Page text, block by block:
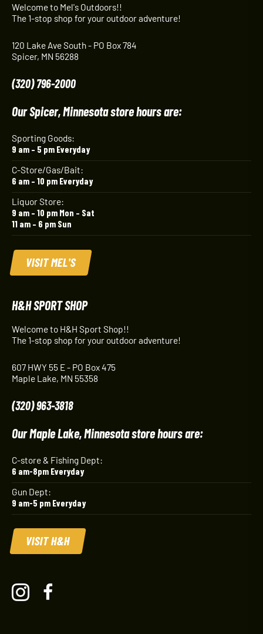
Welcome to Mel's Outdoors!!
The 1-stop shop for your outdoor adventure!
120 Lake Ave South - PO Box 784
Spicer, MN 56288
(320) 796-2000
Our Spicer, Minnesota store hours are:
Sporting Goods:
9 am – 5 pm Everyday
C-Store/Gas/Bait:
6 am – 10 pm Everyday
Liquor Store:
9 am – 10 pm Mon – Sat
11 am – 6 pm Sun
VISIT MEL'S
H&H SPORT SHOP
Welcome to H&H Sport Shop!!
The 1-stop shop for your outdoor adventure!
607 HWY 55 E - PO Box 475
Maple Lake, MN 55358
(320) 963-3818
Our Maple Lake, Minnesota store hours are:
C-store & Fishing Dept:
6 am-8pm Everyday
Gun Dept:
9 am-5 pm Everyday
VISIT H&H